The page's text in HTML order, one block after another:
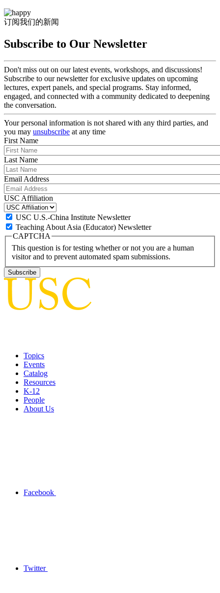
订阅我们的新闻
Subscribe to Our Newsletter
Don't miss out on our latest events, workshops, and discussions!
Subscribe to our newsletter for exclusive updates on upcoming
lectures, expert panels, and special programs. Stay informed,
engaged, and connected with a community dedicated to deepening
the conversation.
Your personal information is not shared with any third parties, and
you may unsubscribe at any time
First Name
Last Name
Email Address
USC Affiliation
USC U.S.-China Institute Newsletter
Teaching About Asia (Educator) Newsletter
CAPTCHA
This question is for testing whether or not you are a human
visitor and to prevent automated spam submissions.
Topics
Events
Catalog
Resources
K-12
People
About Us
Facebook
Twitter